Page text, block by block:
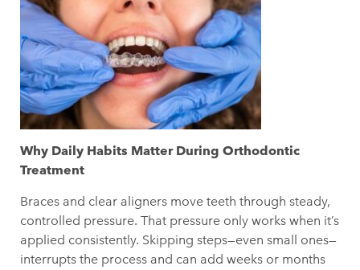
Why Daily Habits Matter During Orthodontic
Treatment
Braces and clear aligners move teeth through steady,
controlled pressure. That pressure only works when it’s
applied consistently. Skipping steps—even small ones—
interrupts the process and can add weeks or months